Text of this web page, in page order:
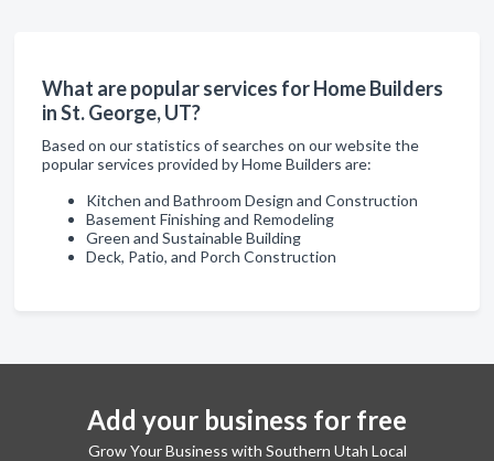
What are popular services for Home Builders
in St. George, UT?
Based on our statistics of searches on our website the
popular services provided by Home Builders are:
Kitchen and Bathroom Design and Construction
Basement Finishing and Remodeling
Green and Sustainable Building
Deck, Patio, and Porch Construction
Add your business for free
Grow Your Business with Southern Utah Local